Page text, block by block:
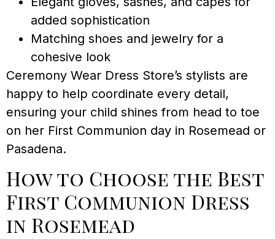
added sophistication
Matching shoes and jewelry for a
cohesive look
Ceremony Wear Dress Store’s stylists are
happy to help coordinate every detail,
ensuring your child shines from head to toe
on her First Communion day in Rosemead or
Pasadena.
How to Choose the Best
First Communion Dress
in Rosemead